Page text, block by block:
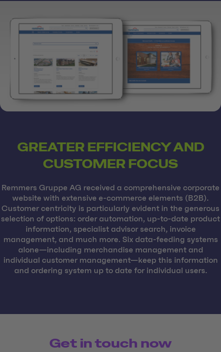
GREATER EFFICIENCY AND
CUSTOMER FOCUS
Remmers Gruppe AG received a comprehensive corporate
website with extensive e-commerce elements (B2B).
Customer centricity is particularly evident in the generous
selection of options: order automation, up-to-date product
information, specialist advisor search, invoice
management, and much more. Six data-feeding systems
alone—including merchandise management and
individual customer management—keep this information
and ordering system up to date for individual users.
Get in touch now